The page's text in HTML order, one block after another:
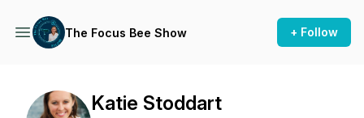
The Focus Bee Show + Follow
Katie Stoddart